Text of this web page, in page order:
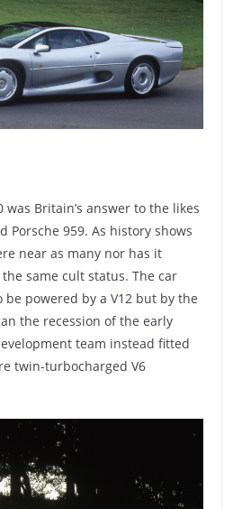
was Britain’s answer to the likes
Porsche 959. As history shows
near as many nor has it
same cult status. The car
powered by a V12 but by the
the recession of the early
team instead fitted
twin-turbocharged V6